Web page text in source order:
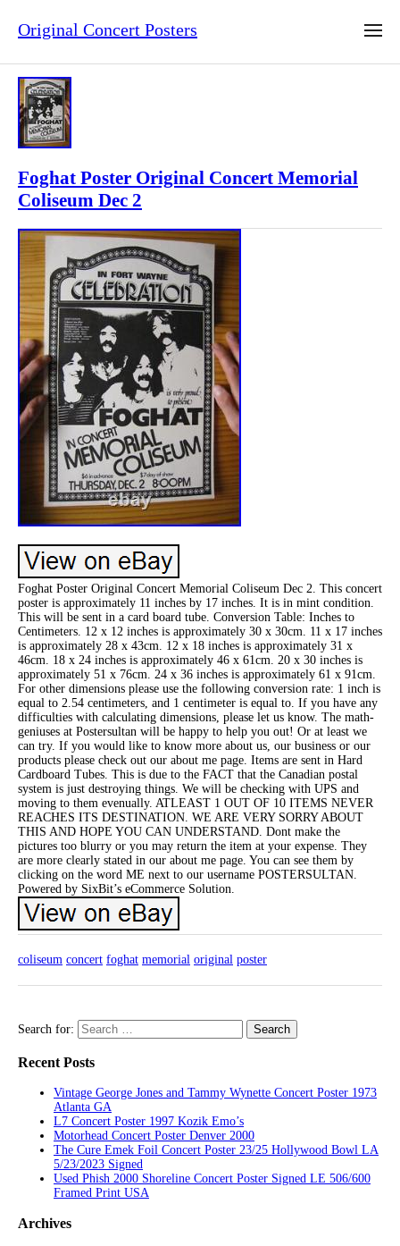
Original Concert Posters
Foghat Poster Original Concert Memorial
Coliseum Dec 2
Foghat Poster Original Concert Memorial Coliseum Dec 2. This concert
poster is approximately 11 inches by 17 inches. It is in mint condition.
This will be sent in a card board tube. Conversion Table: Inches to
Centimeters. 12 x 12 inches is approximately 30 x 30cm. 11 x 17 inches
is approximately 28 x 43cm. 12 x 18 inches is approximately 31 x
46cm. 18 x 24 inches is approximately 46 x 61cm. 20 x 30 inches is
approximately 51 x 76cm. 24 x 36 inches is approximately 61 x 91cm.
For other dimensions please use the following conversion rate: 1 inch is
equal to 2.54 centimeters, and 1 centimeter is equal to. If you have any
difficulties with calculating dimensions, please let us know. The math-
geniuses at Postersultan will be happy to help you out! Or at least we
can try. If you would like to know more about us, our business or our
products please check out our about me page. Items are sent in Hard
Cardboard Tubes. This is due to the FACT that the Canadian postal
system is just destroying things. We will be checking with UPS and
moving to them evenually. ATLEAST 1 OUT OF 10 ITEMS NEVER
REACHES ITS DESTINATION. WE ARE VERY SORRY ABOUT
THIS AND HOPE YOU CAN UNDERSTAND. Dont make the
pictures too blurry or you may return the item at your expense. They
are more clearly stated in our about me page. You can see them by
clicking on the word ME next to our username POSTERSULTAN.
Powered by SixBit’s eCommerce Solution.
coliseum concert foghat memorial original poster
Search for:
Recent Posts
Vintage George Jones and Tammy Wynette Concert Poster 1973
Atlanta GA
L7 Concert Poster 1997 Kozik Emo’s
Motorhead Concert Poster Denver 2000
The Cure Emek Foil Concert Poster 23/25 Hollywood Bowl LA
5/23/2023 Signed
Used Phish 2000 Shoreline Concert Poster Signed LE 506/600
Framed Print USA
Archives